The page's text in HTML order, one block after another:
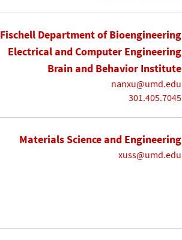
Fischell Department of Bioengineering
Electrical and Computer Engineering
Brain and Behavior Institute
nanxu@umd.edu
301.405.7045
Materials Science and Engineering
xuss@umd.edu